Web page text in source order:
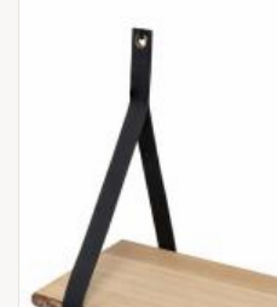
Anderen zochten ook